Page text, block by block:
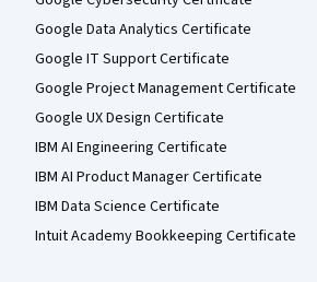
Google Data Analytics Certificate
Google IT Support Certificate
Google Project Management Certificate
Google UX Design Certificate
IBM AI Engineering Certificate
IBM AI Product Manager Certificate
IBM Data Science Certificate
Intuit Academy Bookkeeping Certificate